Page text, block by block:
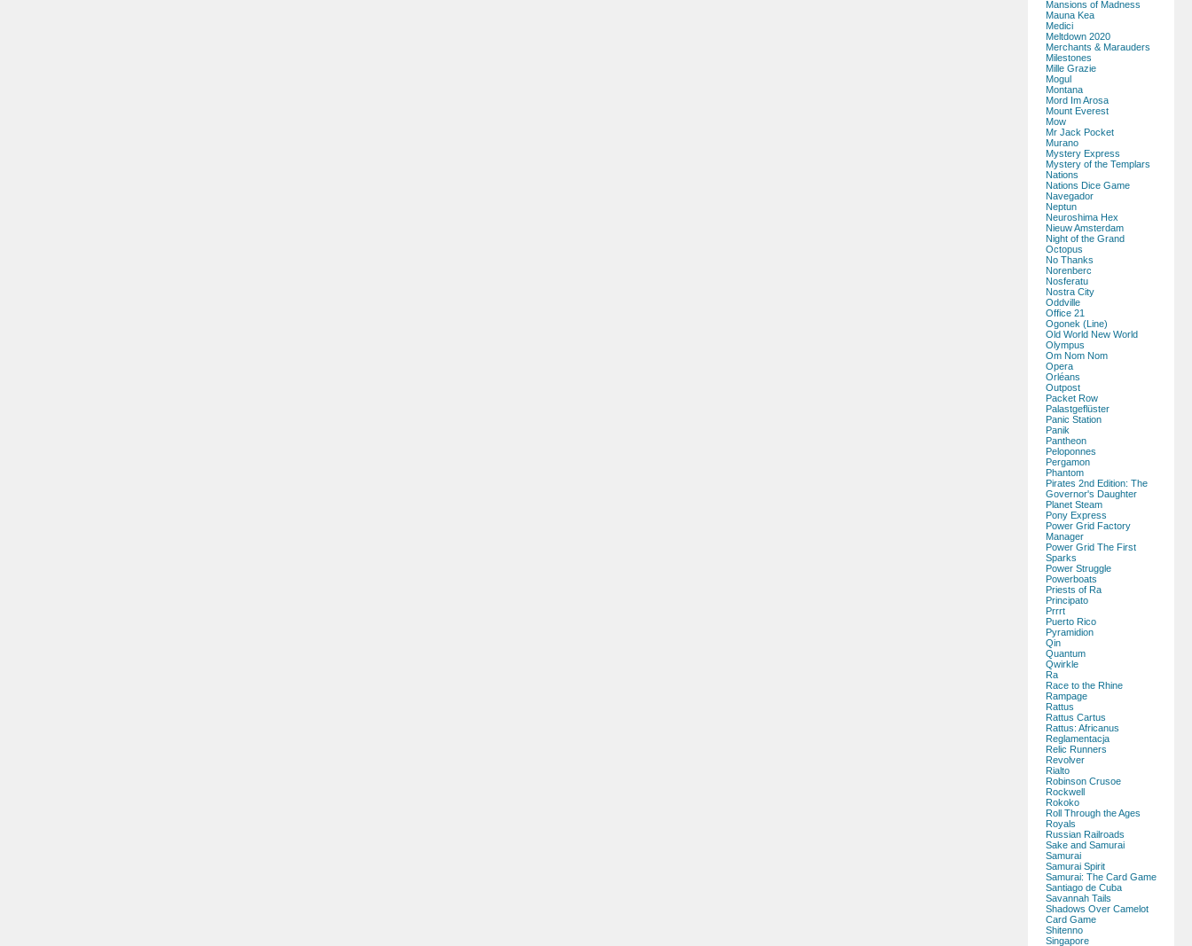
Mansions of Madness
Mauna Kea
Medici
Meltdown 2020
Merchants & Marauders
Milestones
Mille Grazie
Mogul
Montana
Mord Im Arosa
Mount Everest
Mow
Mr Jack Pocket
Murano
Mystery Express
Mystery of the Templars
Nations
Nations Dice Game
Navegador
Neptun
Neuroshima Hex
Nieuw Amsterdam
Night of the Grand
Octopus
No Thanks
Norenberc
Nosferatu
Nostra City
Oddville
Office 21
Ogonek (Line)
Old World New World
Olympus
Om Nom Nom
Opera
Orléans
Outpost
Packet Row
Palastgeflüster
Panic Station
Panik
Pantheon
Peloponnes
Pergamon
Phantom
Pirates 2nd Edition: The
Governor's Daughter
Planet Steam
Pony Express
Power Grid Factory
Manager
Power Grid The First
Sparks
Power Struggle
Powerboats
Priests of Ra
Principato
Prrrt
Puerto Rico
Pyramidion
Qin
Quantum
Qwirkle
Ra
Race to the Rhine
Rampage
Rattus
Rattus Cartus
Rattus: Africanus
Reglamentacja
Relic Runners
Revolver
Rialto
Robinson Crusoe
Rockwell
Rokoko
Roll Through the Ages
Royals
Russian Railroads
Sake and Samurai
Samurai
Samurai Spirit
Samurai: The Card Game
Santiago de Cuba
Savannah Tails
Shadows Over Camelot
Card Game
Shitenno
Singapore